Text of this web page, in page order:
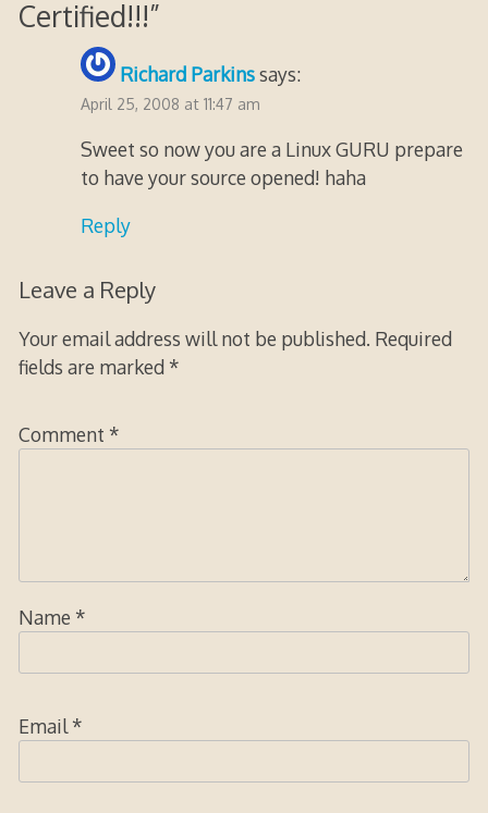
Certified!!!”
Richard Parkinssays:
April 25, 2008 at 11:47 am
Sweet so now you are a Linux GURU prepare
to have your source opened! haha
Reply
Leave a Reply
Your email address will not be published. Required
fields are marked *
Comment *
Name *
Email*